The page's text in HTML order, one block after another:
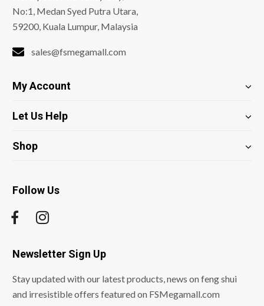
No:1, Medan Syed Putra Utara,
59200, Kuala Lumpur, Malaysia
sales@fsmegamall.com
My Account
Let Us Help
Shop
Follow Us
Newsletter Sign Up
Stay updated with our latest products, news on feng shui
and irresistible offers featured on FSMegamall.com